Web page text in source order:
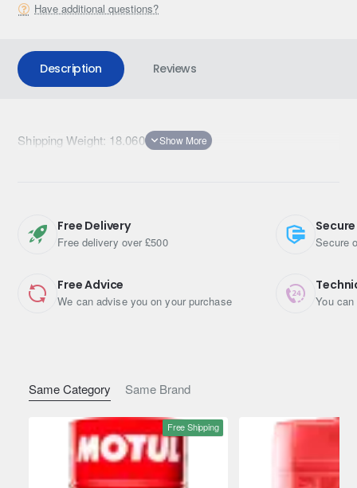
Have additional questions?
Same Category Same Brand
Free Shipping
Description Reviews
Shipping Weight: 18.0600kg
Free Delivery
Free delivery over £500
Free Advice
We can advise you on your purchase
Secure
You